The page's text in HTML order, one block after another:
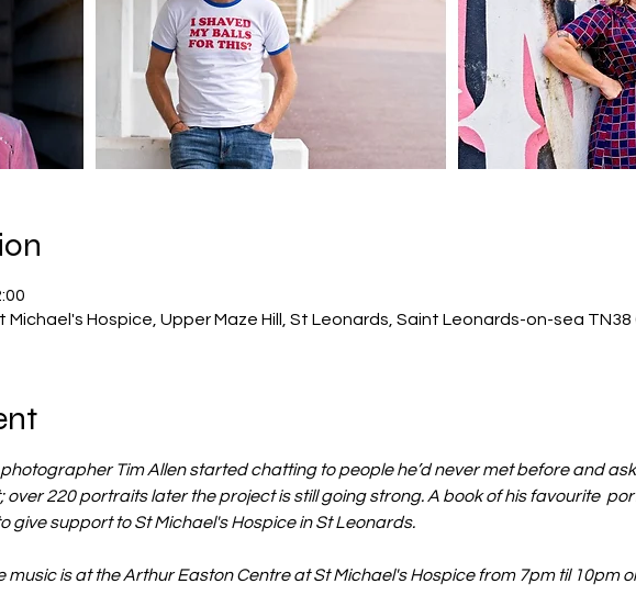
Hospice, Upper Maze Hill, St Leonards, Saint Leonards-on-sea TN38
Tim Allen started chatting to people he’d never met before and
220 portraits later the project is still going strong. A book of his favourite
give support to St Michael's Hospice in St Leonards.
music is at the Arthur Easton Centre at St Michael's Hospice from 7pm til 10pm